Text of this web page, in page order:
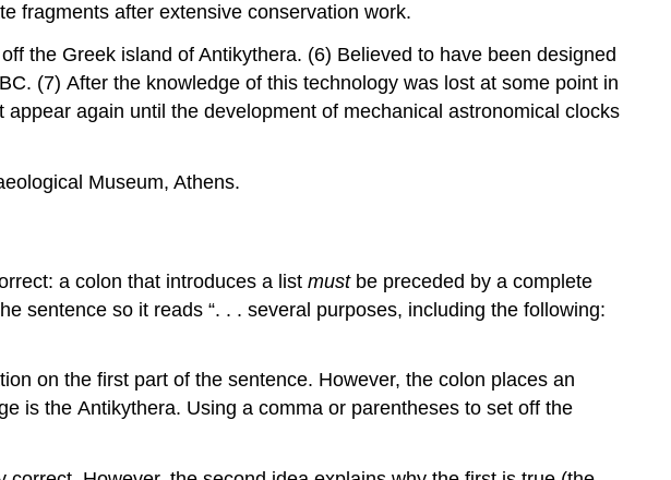
fragments after extensive conservation work.
the Greek island of Antikythera. (6) Believed to have been designed
(7) After the knowledge of this technology was lost at some point in
again until the development of mechanical astronomical clocks
Museum, Athens.
a colon that introduces a list mustbe preceded by a complete
sentence so it reads “. . . several purposes, including the following:
on the first part of the sentence. However, the colon places an
is the Antikythera. Using a comma or parentheses to set off the